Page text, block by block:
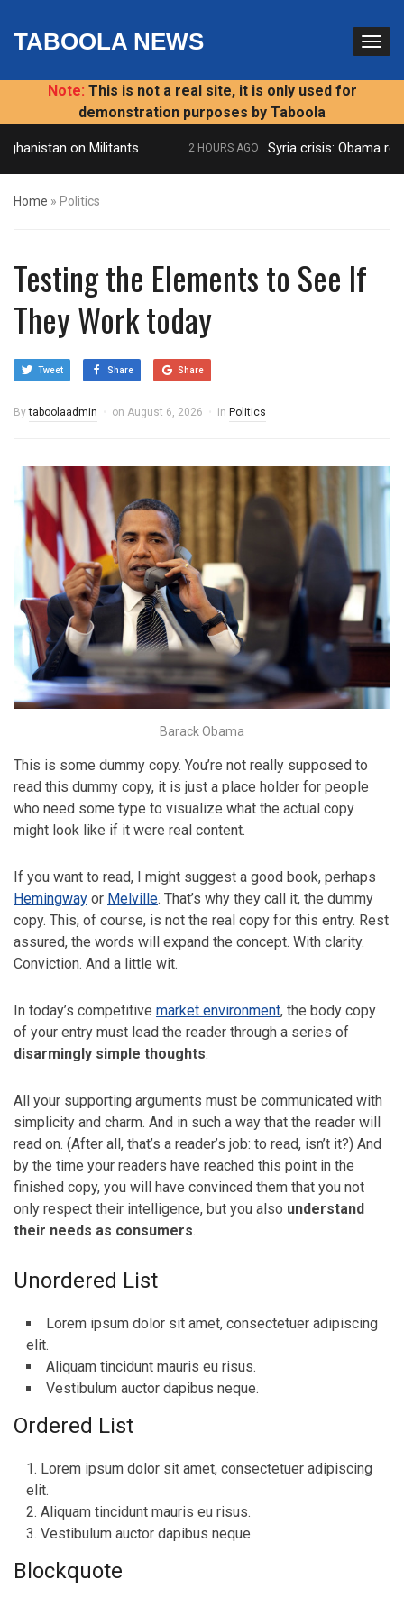
TABOOLA NEWS
Note: This is not a real site, it is only used for
demonstration purposes by Taboola
on Militants 2 HOURS AGO Syria crisis: Obama
Home » Politics
Testing the Elements to See If
They Work today
Tweet Share Share
Bytaboolaadmin on August 6, 2026 in Politics
Barack Obama
This is some dummy copy. You’re not really supposed to
read this dummy copy, it is just a place holder for people
who need some type to visualize what the actual copy
might look like if it were real content.
If you want to read, I might suggest a good book, perhaps
Hemingway or Melville. That’s why they call it, the dummy
copy. This, of course, is not the real copy for this entry. Rest
assured, the words will expand the concept. With clarity.
Conviction. And a little wit.
In today’s competitive market environment, the body copy
of your entry must lead the reader through a series of
disarmingly simple thoughts.
All your supporting arguments must be communicated with
simplicity and charm. And in such a way that the reader will
read on. (After all, that’s a reader’s job: to read, isn’t it?) And
by the time your readers have reached this point in the
finished copy, you will have convinced them that you not
only respect their intelligence, but you also understand
their needs as consumers.
Unordered List
Lorem ipsum dolor sit amet, consectetuer adipiscing
elit.
Aliquam tincidunt mauris eu risus.
Vestibulum auctor dapibus neque.
Ordered List
Lorem ipsum dolor sit amet, consectetuer adipiscing
elit.
Aliquam tincidunt mauris eu risus.
Vestibulum auctor dapibus neque.
Blockquote